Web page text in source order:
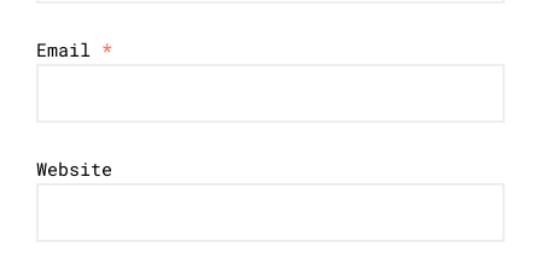
Email *
Website